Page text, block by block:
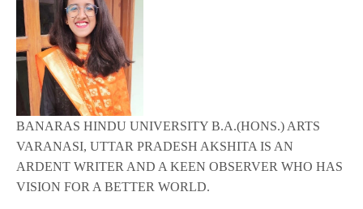
BANARAS HINDU UNIVERSITY B.A.(HONS.) ARTS
VARANASI, UTTAR PRADESH AKSHITA IS AN
ARDENT WRITER AND A KEEN OBSERVER WHO HAS
VISION FOR A BETTER WORLD.